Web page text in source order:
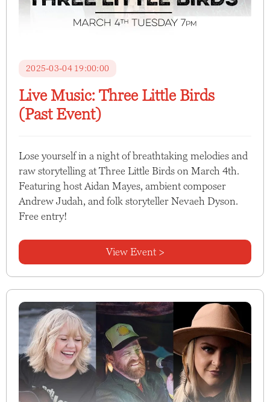
2025-03-04 19:00:00
Live Music: Three Little Birds
(Past Event)
Lose yourself in a night of breathtaking melodies and
raw storytelling at Three Little Birds on March 4th.
Featuring host Aidan Mayes, ambient composer
Andrew Judah, and folk storyteller Nevaeh Dyson.
Free entry!
View Event >